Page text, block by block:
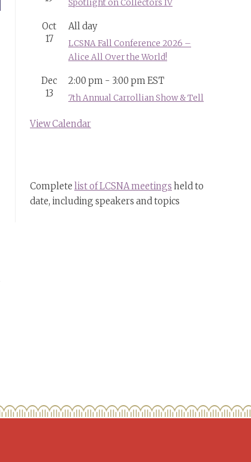
Spotlight on Collectors IV
Oct
17
All day
LCSNA Fall Conference 2026 –
Alice All Over the World!
Dec
13
2:00 pm - 3:00 pmEST
7th Annual Carrollian Show & Tell
View Calendar
Complete list of LCSNA meetings held to
date, including speakers and topics